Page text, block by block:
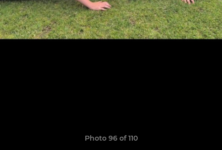
Photo 96 of 110